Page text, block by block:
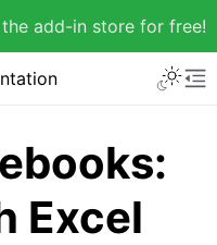
add-in store for free!
Excel